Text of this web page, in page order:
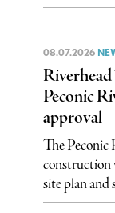
08.07.2026
Peconic
approval
The Peconic
construction
site plan and